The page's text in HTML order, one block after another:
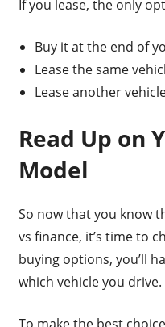
If you lease, the only
Buy it at the end of
Lease the same
Lease another
Read Up on
Model
So now that you know
vs finance, it’s time to
buying options, you’ll
which vehicle you drive.